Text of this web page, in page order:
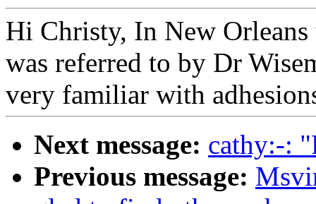
Hi Christy, In New
was referred to by Dr
very familiar with
Next message: cathy:-:
Previous message: